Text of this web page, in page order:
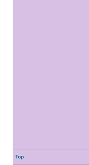
Top